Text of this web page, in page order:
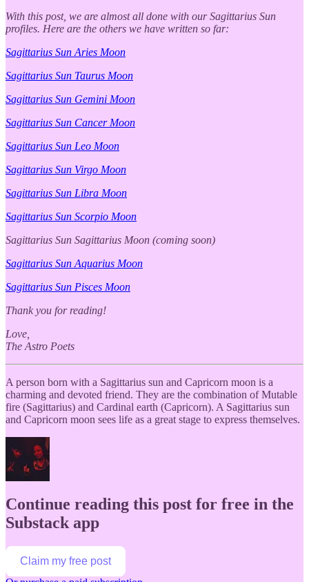
With this post, we are almost all done with our Sagittarius Sun
profiles. Here are the others we have written so far:
Sagittarius Sun Aries Moon
Sagittarius Sun Taurus Moon
Sagittarius Sun Gemini Moon
Sagittarius Sun Cancer Moon
Sagittarius Sun Leo Moon
Sagittarius Sun Virgo Moon
Sagittarius Sun Libra Moon
Sagittarius Sun Scorpio Moon
Sagittarius Sun Sagittarius Moon (coming soon)
Sagittarius Sun Aquarius Moon
Sagittarius Sun Pisces Moon
Thank you for reading!
Love,
The Astro Poets
A person born with a Sagittarius sun and Capricorn moon is a
charming and devoted friend. They are the combination of Mutable
fire (Sagittarius) and Cardinal earth (Capricorn). A Sagittarius sun
and Capricorn moon sees life as a great stage to express themselves.
Continue reading this post for free in the
Substack app
Claim my free post